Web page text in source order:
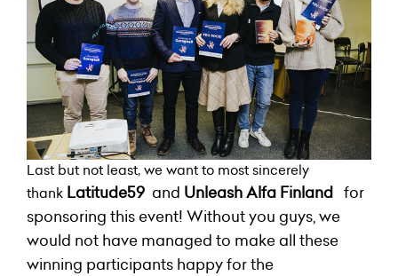
Last but not least, we want to most sincerely
thank Latitude59 and Unleash Alfa Finland for
sponsoring this event! Without you guys, we
would not have managed to make all these
winning participants happy for the